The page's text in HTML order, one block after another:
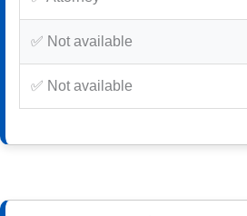
✅ Not available
✅ Not available